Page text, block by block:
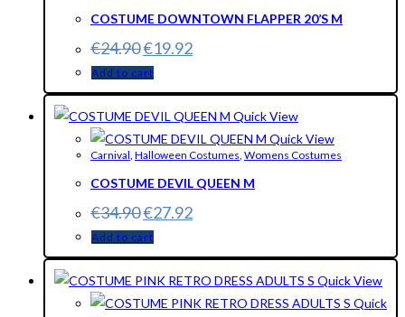
COSTUME DOWNTOWN FLAPPER 20’S M
€24.90€19.92
Add to cart
Quick View
Quick View
Carnival, Halloween Costumes, Womens Costumes
COSTUME DEVIL QUEEN M
€34.90€27.92
Add to cart
Quick View
Quick